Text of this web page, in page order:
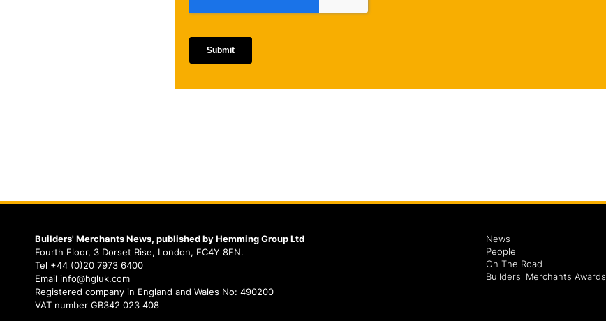
Builders' Merchants News, published by Hemming Group Ltd
Fourth Floor, 3 Dorset Rise, London, EC4Y 8EN.
Tel +44 (0)20 7973 6400
Email info@hgluk.com
Registered company in England and Wales No: 490200
VAT number GB342 023 408
News
People
On The Road
Builders' Merchants Awards